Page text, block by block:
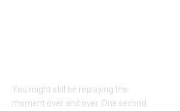
You might still be replaying the
moment over and over. One second